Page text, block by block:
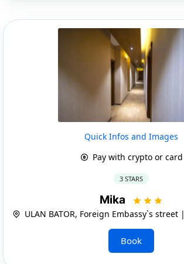
Quick Infos and Images
Pay with crypto or card
3 STARS
Mika
ULAN BATOR, Foreign Embassy`s street |
Book